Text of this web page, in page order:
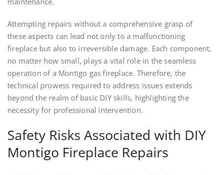
Attempting repairs without a comprehensive grasp of
these aspects can lead not only to a malfunctioning
fireplace but also to irreversible damage. Each component,
no matter how small, plays a vital role in the seamless
operation of a Montigo gas fireplace. Therefore, the
technical prowess required to address issues extends
beyond the realm of basic DIY skills, highlighting the
necessity for professional intervention.
Safety Risks Associated with DIY
Montigo Fireplace Repairs